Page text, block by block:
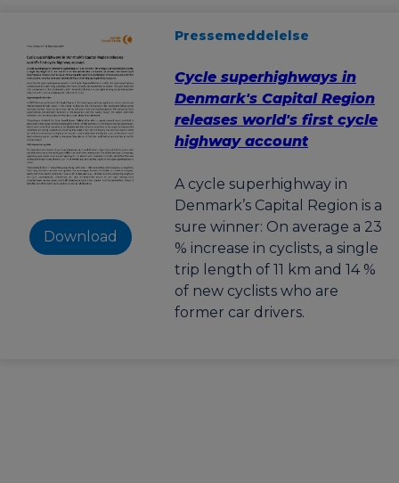
Download
Pressemeddelelse
Cycle superhighways in
Denmark's Capital Region
releases world's first cycle
highway account
A cycle superhighway in
Denmark’s Capital Region is a
sure winner: On average a 23
% increase in cyclists, a single
trip length of 11 km and 14 %
of new cyclists who are
former car drivers.